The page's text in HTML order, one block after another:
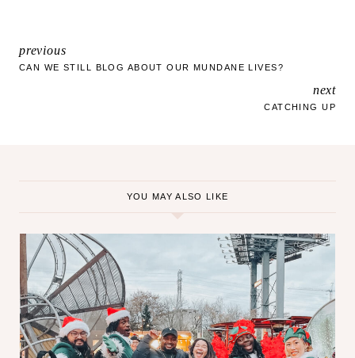
i
n
POST
previous
CAN WE STILL BLOG ABOUT OUR MUNDANE LIVES?
next
CATCHING UP
YOU MAY ALSO LIKE